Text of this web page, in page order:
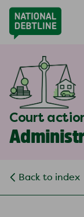
Court
Back to index